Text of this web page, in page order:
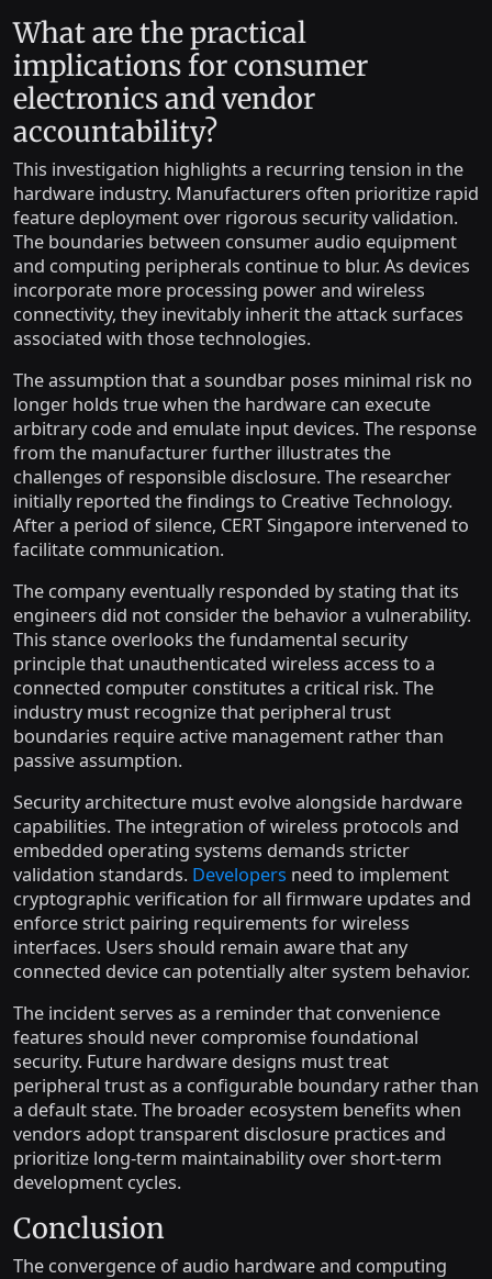
What are the practical
implications for consumer
electronics and vendor
accountability?
This investigation highlights a recurring tension in the
hardware industry. Manufacturers often prioritize rapid
feature deployment over rigorous security validation.
The boundaries between consumer audio equipment
and computing peripherals continue to blur. As devices
incorporate more processing power and wireless
connectivity, they inevitably inherit the attack surfaces
associated with those technologies.
The assumption that a soundbar poses minimal risk no
longer holds true when the hardware can execute
arbitrary code and emulate input devices. The response
from the manufacturer further illustrates the
challenges of responsible disclosure. The researcher
initially reported the findings to Creative Technology.
After a period of silence, CERT Singapore intervened to
facilitate communication.
The company eventually responded by stating that its
engineers did not consider the behavior a vulnerability.
This stance overlooks the fundamental security
principle that unauthenticated wireless access to a
connected computer constitutes a critical risk. The
industry must recognize that peripheral trust
boundaries require active management rather than
passive assumption.
Security architecture must evolve alongside hardware
capabilities. The integration of wireless protocols and
embedded operating systems demands stricter
validation standards. Developers need to implement
cryptographic verification for all firmware updates and
enforce strict pairing requirements for wireless
interfaces. Users should remain aware that any
connected device can potentially alter system behavior.
The incident serves as a reminder that convenience
features should never compromise foundational
security. Future hardware designs must treat
peripheral trust as a configurable boundary rather than
a default state. The broader ecosystem benefits when
vendors adopt transparent disclosure practices and
prioritize long-term maintainability over short-term
development cycles.
Conclusion
The convergence of audio hardware and computing